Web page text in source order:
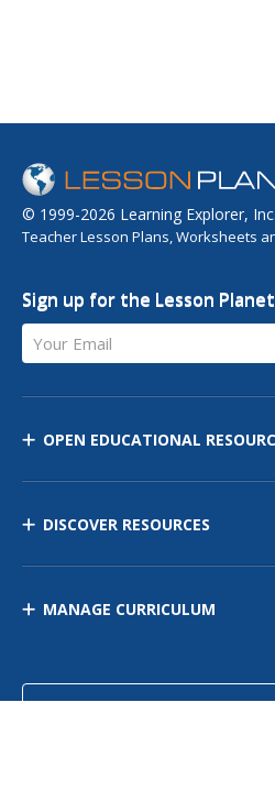
© 1999-2026 Learning Explorer, Inc.
Teacher Lesson Plans, Worksheets
Sign up for the Lesson
Your Email
OPEN EDUCATIONAL
DISCOVER RESOURCES
MANAGE CURRICULUM
Contact